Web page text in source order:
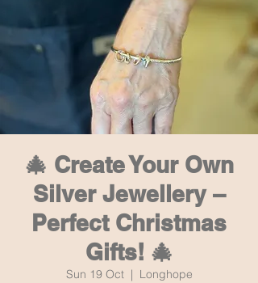
🎄 Create Your Own
Silver Jewellery –
Perfect Christmas
Gifts! 🎄
Sun 19 Oct
  |
Longhope